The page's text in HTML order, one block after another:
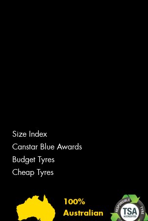
Size Index
Canstar Blue Awards
Budget Tyres
Cheap Tyres
100%
Australian